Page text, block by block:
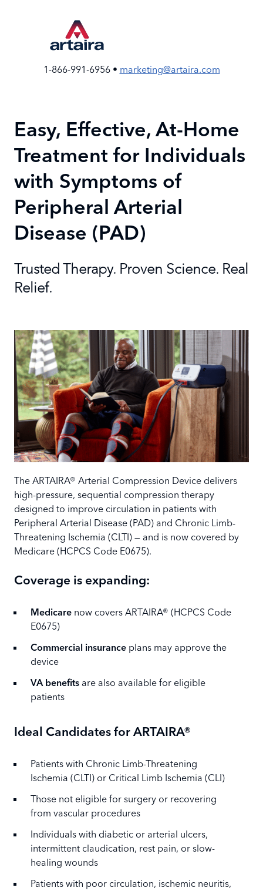
1-866-991-6956 • marketing@artaira.com
Easy, Effective, At-Home
Treatment for Individuals
with Symptoms of
Peripheral Arterial
Disease (PAD)
Trusted Therapy. Proven Science. Real
Relief.
The ARTAIRA® Arterial Compression Device delivers
high-pressure, sequential compression therapy
designed to improve circulation in patients with
Peripheral Arterial Disease (PAD) and Chronic Limb-
Threatening Ischemia (CLTI) — and is now covered by
Medicare (HCPCS Code E0675).
Coverage is expanding:
Medicare now covers ARTAIRA® (HCPCS Code
E0675)
Commercial insurance plans may approve the
device
VA benefits are also available for eligible
patients
Ideal Candidates for ARTAIRA®
Patients with Chronic Limb-Threatening
Ischemia (CLTI) or Critical Limb Ischemia (CLI)
Those not eligible for surgery or recovering
from vascular procedures
Individuals with diabetic or arterial ulcers,
intermittent claudication, rest pain, or slow-
healing wounds
Patients with poor circulation, ischemic neuritis,